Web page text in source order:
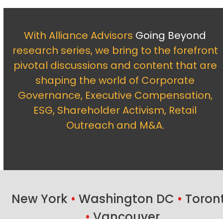
With Alliance Advisors Going Beyond
research series, we bring to the forefront
pivotal discussions and content that are
shaping the world of Corporate
Governance, Executive Compensation,
ESG, Shareholder Activism, Retail
Outreach and M&A.
New York • Washington DC •